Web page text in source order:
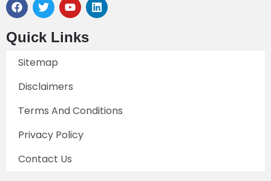
Quick Links
Sitemap
Disclaimers
Terms And Conditions
Privacy Policy
Contact Us